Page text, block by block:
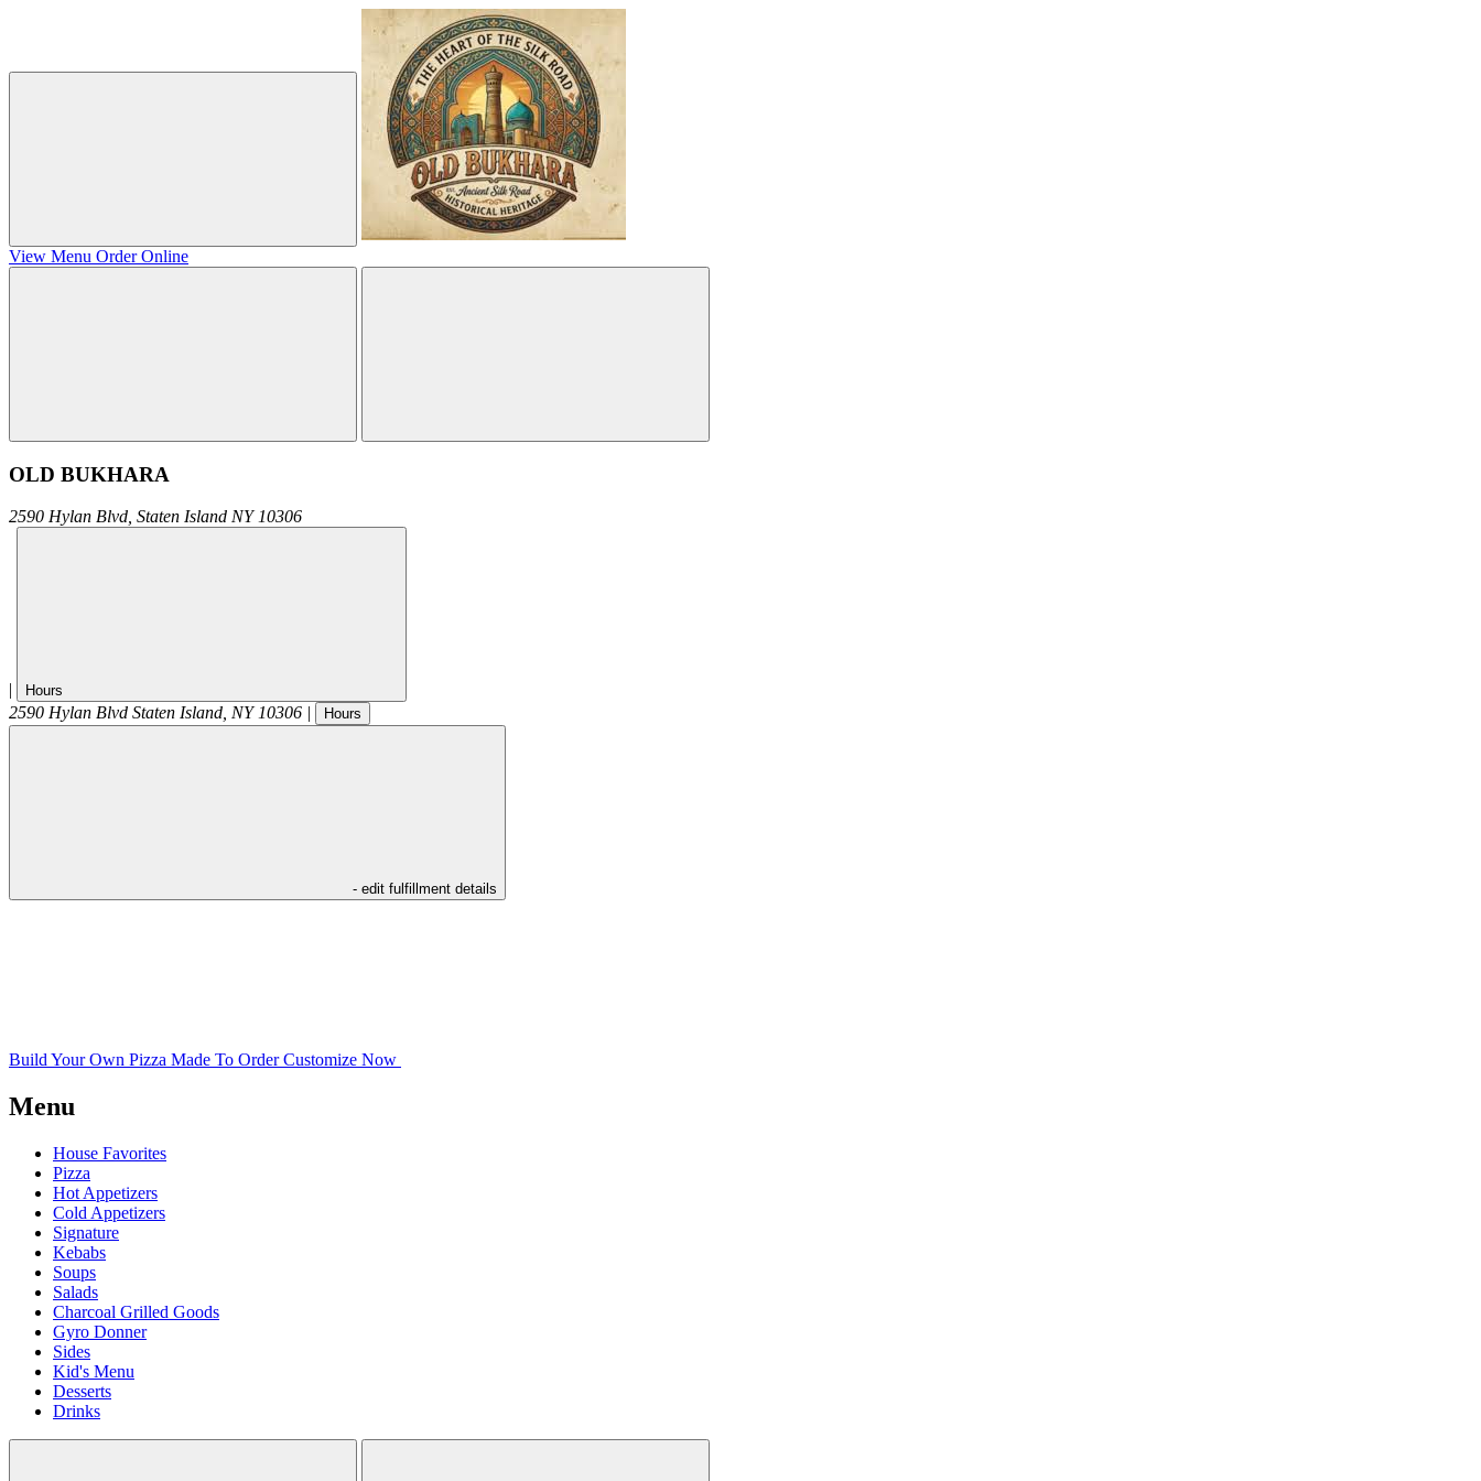
View Menu Order Online
OLD BUKHARA
2590 Hylan Blvd, Staten Island NY 10306
| Hours
2590 Hylan Blvd Staten Island, NY 10306 | Hours
- edit fulfillment details
Build Your Own Pizza Made To OrderCustomize Now
Menu
House Favorites
Pizza
Hot Appetizers
Cold Appetizers
Signature
Kebabs
Soups
Salads
Charcoal Grilled Goods
Gyro Donner
Sides
Kid's Menu
Desserts
Drinks